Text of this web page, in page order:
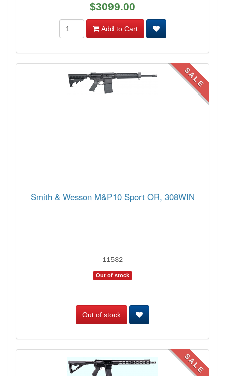
$3099.00
Add to Cart
Smith & Wesson M&P10 Sport OR, 308WIN
11532
Out of stock
Out of stock
SALE
SALE